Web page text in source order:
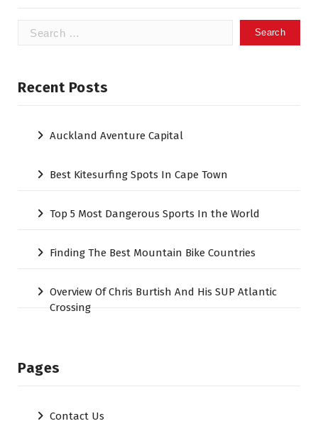
Search
Recent Posts
Auckland Aventure Capital
Best Kitesurfing Spots In Cape Town
Top 5 Most Dangerous Sports In the World
Finding The Best Mountain Bike Countries
Overview Of Chris Burtish And His SUP Atlantic
Crossing
Pages
Contact Us